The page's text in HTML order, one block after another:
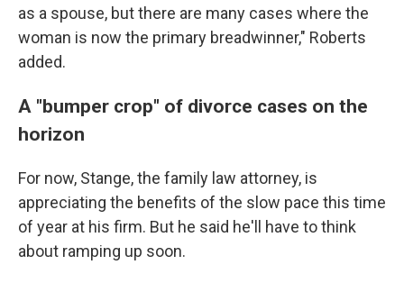
as a spouse, but there are many cases where the
woman is now the primary breadwinner," Roberts
added.
A "bumper crop" of divorce cases on the
horizon
For now, Stange, the family law attorney, is
appreciating the benefits of the slow pace this time
of year at his firm. But he said he'll have to think
about ramping up soon.